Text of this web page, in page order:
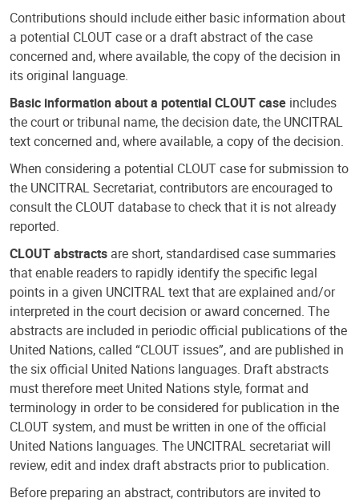
Contributions should include either basic information about
a potential CLOUT case or a draft abstract of the case
concerned and, where available, the copy of the decision in
its original language.
Basic information about a potential CLOUT case includes
the court or tribunal name, the decision date, the UNCITRAL
text concerned and, where available, a copy of the decision.
When considering a potential CLOUT case for submission to
the UNCITRAL Secretariat, contributors are encouraged to
consult the CLOUT database to check that it is not already
reported.
CLOUT abstracts are short, standardised case summaries
that enable readers to rapidly identify the specific legal
points in a given UNCITRAL text that are explained and/or
interpreted in the court decision or award concerned. The
abstracts are included in periodic official publications of the
United Nations, called “CLOUT issues”, and are published in
the six official United Nations languages. Draft abstracts
must therefore meet United Nations style, format and
terminology in order to be considered for publication in the
CLOUT system, and must be written in one of the official
United Nations languages. The UNCITRAL secretariat will
review, edit and index draft abstracts prior to publication.
Before preparing an abstract, contributors are invited to